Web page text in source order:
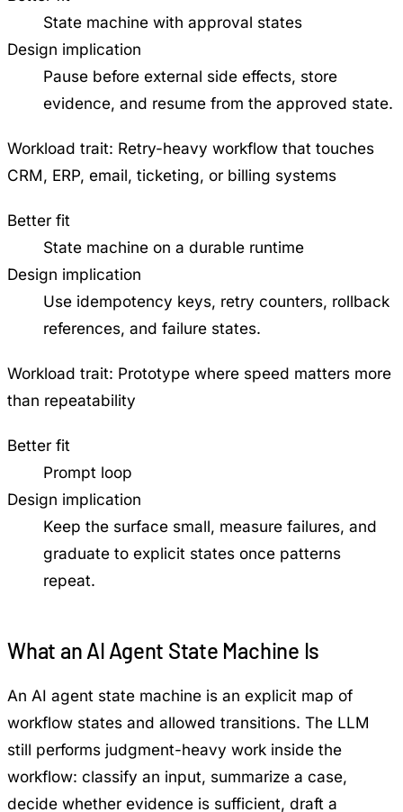
State machine with approval states
Design implication
Pause before external side effects, store
evidence, and resume from the approved state.
Workload trait: Retry-heavy workflow that touches
CRM, ERP, email, ticketing, or billing systems
Better fit
State machine on a durable runtime
Design implication
Use idempotency keys, retry counters, rollback
references, and failure states.
Workload trait: Prototype where speed matters more
than repeatability
Better fit
Prompt loop
Design implication
Keep the surface small, measure failures, and
graduate to explicit states once patterns
repeat.
What an AI Agent State Machine Is
An AI agent state machine is an explicit map of
workflow states and allowed transitions. The LLM
still performs judgment-heavy work inside the
workflow: classify an input, summarize a case,
decide whether evidence is sufficient, draft a